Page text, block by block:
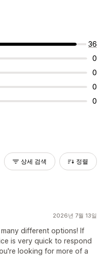
36
0
0
0
0
상세 검색 정렬
2026년 7월 13일
different options! If
is very quick to respond
looking for more of a